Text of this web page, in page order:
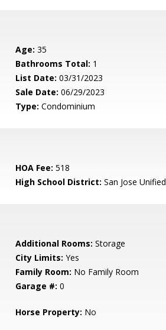
Age: 35
Bathrooms Total: 1
List Date: 03/31/2023
Sale Date: 06/29/2023
Type: Condominium
HOA Fee: 518
High School District: San Jose Unified
Additional Rooms: Storage
City Limits: Yes
Family Room: No Family Room
Garage #: 0
Horse Property: No